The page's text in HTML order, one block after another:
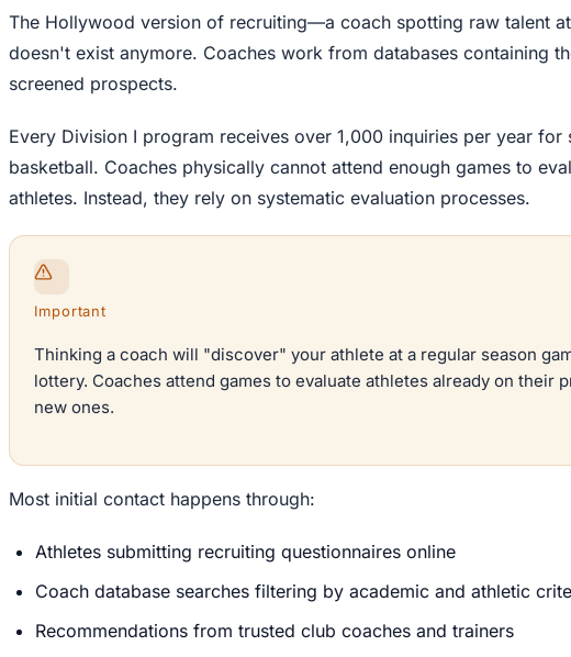
The Hollywood version of recruiting—a coach spotting raw talent
doesn't exist anymore. Coaches work from databases containing
screened prospects.
Every Division I program receives over 1,000 inquiries per year for
basketball. Coaches physically cannot attend enough games to
athletes. Instead, they rely on systematic evaluation processes.
Important
Thinking a coach will "discover" your athlete at a regular season
lottery. Coaches attend games to evaluate athletes already on their
new ones.
Most initial contact happens through:
Athletes submitting recruiting questionnaires online
Coach database searches filtering by academic and athletic
Recommendations from trusted club coaches and trainers